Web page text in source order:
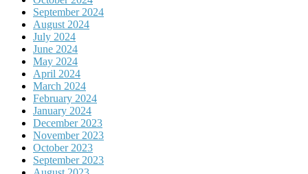
September 2024
August 2024
July 2024
June 2024
May 2024
April 2024
March 2024
February 2024
January 2024
December 2023
November 2023
October 2023
September 2023